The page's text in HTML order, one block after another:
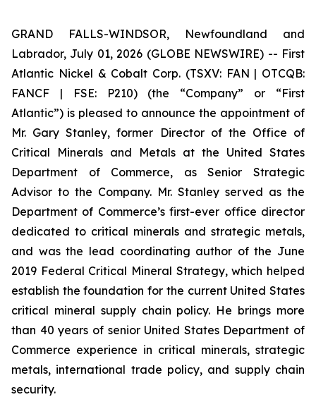
GRAND FALLS-WINDSOR, Newfoundland and
Labrador, July 01, 2026 (GLOBE NEWSWIRE) -- First
Atlantic Nickel & Cobalt Corp. (TSXV: FAN | OTCQB:
FANCF | FSE: P210) (the “Company” or “First
Atlantic”) is pleased to announce the appointment of
Mr. Gary Stanley, former Director of the Office of
Critical Minerals and Metals at the United States
Department of Commerce, as Senior Strategic
Advisor to the Company. Mr. Stanley served as the
Department of Commerce’s first-ever office director
dedicated to critical minerals and strategic metals,
and was the lead coordinating author of the June
2019 Federal Critical Mineral Strategy, which helped
establish the foundation for the current United States
critical mineral supply chain policy. He brings more
than 40 years of senior United States Department of
Commerce experience in critical minerals, strategic
metals, international trade policy, and supply chain
security.